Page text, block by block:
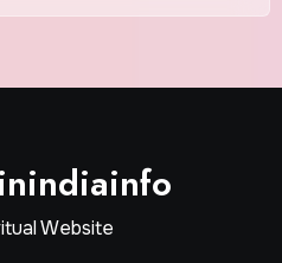
Website